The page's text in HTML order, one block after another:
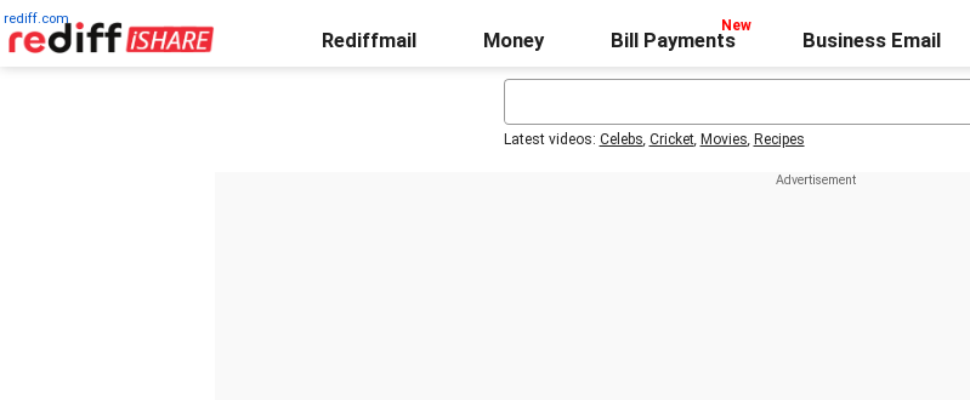
rediff.com
Rediffmail Money Bill Payments Business Email
Latest videos: Celebs, Cricket, Movies, Recipes